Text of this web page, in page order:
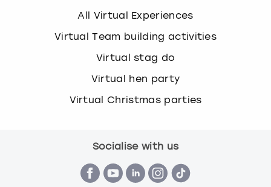
All Virtual Experiences
Virtual Team building activities
Virtual stag do
Virtual hen party
Virtual Christmas parties
Socialise with us